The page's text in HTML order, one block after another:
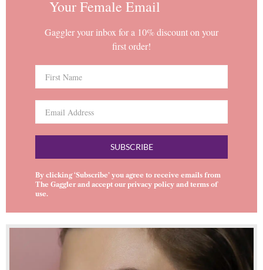
Your Female Email
Gaggler your inbox for a 10% discount on your
first order!
SUBSCRIBE
By clicking ‘Subscribe’ you agree to receive emails from
The Gaggler and accept ourprivacy policy and terms of
use.